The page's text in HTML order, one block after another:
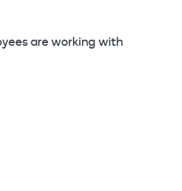
are working with